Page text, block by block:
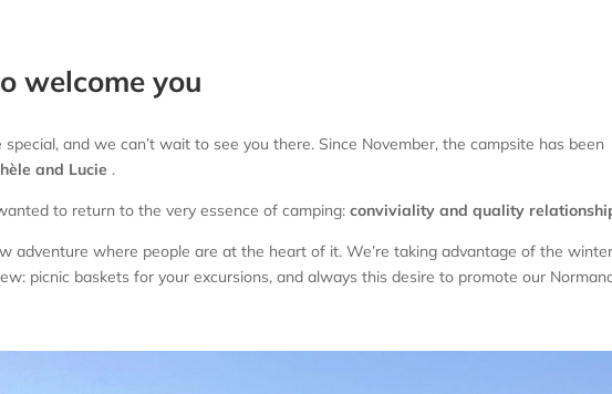
welcome you
and we can’t wait to see you there. Since November, the campsite has been
and Lucie .
to return to the very essence of camping: conviviality and quality
adventure where people are at the heart of it. We’re taking advantage of the
picnic baskets for your excursions, and always this desire to promote our